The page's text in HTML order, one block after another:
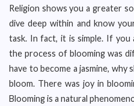
Religion shows you a greater
dive deep within and know
task. In fact, it is simple. If
the process of blooming was
have to become a jasmine,
bloom. There was joy in
Blooming is a natural